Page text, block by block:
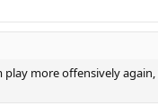
more offensively